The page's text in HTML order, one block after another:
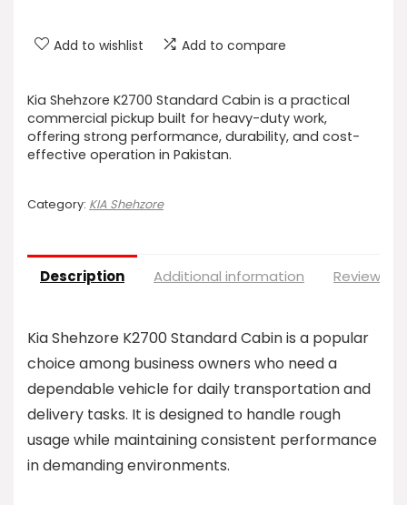
Add to wishlist Add to compare
Kia Shehzore K2700 Standard Cabin is a practical
commercial pickup built for heavy-duty work,
offering strong performance, durability, and cost-
effective operation in Pakistan.
Category: KIA Shehzore
Description Additional information Reviews
Kia Shehzore K2700 Standard Cabin is a popular
choice among business owners who need a
dependable vehicle for daily transportation and
delivery tasks. It is designed to handle rough
usage while maintaining consistent performance
in demanding environments.